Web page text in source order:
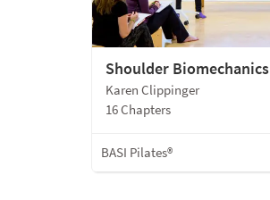
Shoulder Biomechanics
Karen Clippinger
16 Chapters
BASI Pilates®